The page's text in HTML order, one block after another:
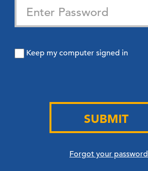
Keep my computer signed in
SUBMIT
Forgot your password